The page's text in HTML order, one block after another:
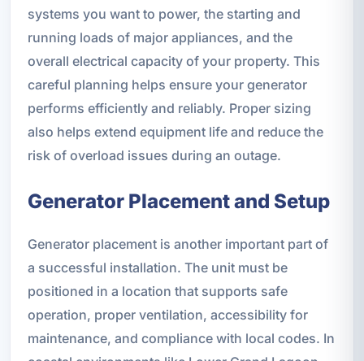
systems you want to power, the starting and
running loads of major appliances, and the
overall electrical capacity of your property. This
careful planning helps ensure your generator
performs efficiently and reliably. Proper sizing
also helps extend equipment life and reduce the
risk of overload issues during an outage.
Generator Placement and Setup
Generator placement is another important part of
a successful installation. The unit must be
positioned in a location that supports safe
operation, proper ventilation, accessibility for
maintenance, and compliance with local codes. In